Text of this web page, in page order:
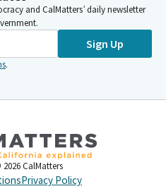
and CalMatters’ daily newsletter
Sign Up
.
2026 CalMatters
Privacy Policy